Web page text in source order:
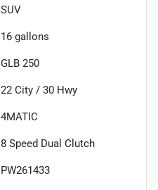
SUV
16 gallons
GLB 250
22 City / 30 Hwy
4MATIC
8 Speed Dual Clutch
PW261433